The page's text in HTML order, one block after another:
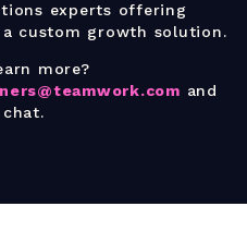
experts offering
custom growth solution.
more?
and
chat.